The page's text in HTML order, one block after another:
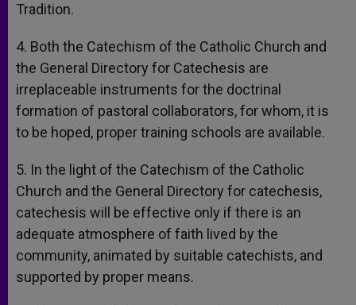
Tradition.
4. Both the Catechism of the Catholic Church and
the General Directory for Catechesis are
irreplaceable instruments for the doctrinal
formation of pastoral collaborators, for whom, it is
to be hoped, proper training schools are available.
5. In the light of the Catechism of the Catholic
Church and the General Directory for catechesis,
catechesis will be effective only if there is an
adequate atmosphere of faith lived by the
community, animated by suitable catechists, and
supported by proper means.